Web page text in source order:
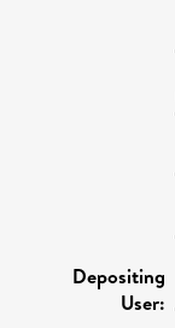
Depositing
User: